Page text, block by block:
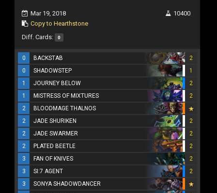
Mar 19, 2018
Copy to Hearthstone
10400
Diff. Cards: 0
0 BACKSTAB
2
0
SHADOWSTEP
1
1
JOURNEY BELOW
2
1
MISTRESS OF MIXTURES
2
2
BLOODMAGE THALNOS
2
JADE SHURIKEN
2
2
JADE SWARMER
2
2
PLATED BEETLE
2
3
FAN OF KNIVES
2
3
SI:7 AGENT
2
3
SONYA SHADOWDANCER